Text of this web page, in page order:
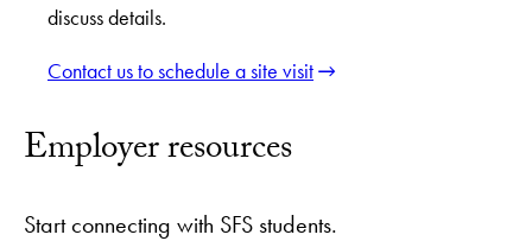
discuss details.
Contact us to schedule a site visit
Employer resources
Start connecting with SFS students.